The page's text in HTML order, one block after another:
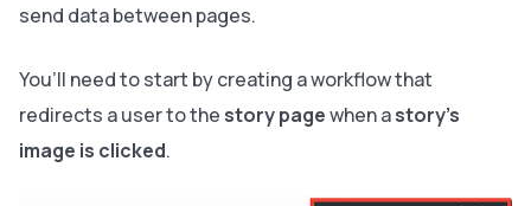
send data between pages.
You’ll need to start by creating a workflow that
redirects a user to the story pagewhen astory’s
image is clicked.